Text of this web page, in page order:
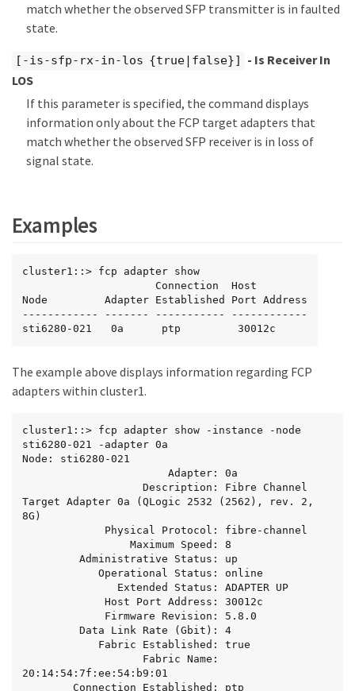
match whether the observed SFP transmitter is in faulted
state.
[-is-sfp-rx-in-los {true|false}]
- Is Receiver In
LOS
If this parameter is specified, the command displays
information only about the FCP target adapters that
match whether the observed SFP receiver is in loss of
signal state.
Examples
cluster1::> fcp adapter show
Node         Adapter Established Port Address
------------ ------- ----------- ------------
sti6280-021   0a      ptp         30012c
The example above displays information regarding FCP
adapters within cluster1.
cluster1::> fcp adapter show -instance -node
sti6280-021 -adapter 0a
Node: sti6280-021
Target Adapter 0a (QLogic 2532 (2562), rev. 2,
8G)
20:14:54:7f:ee:54:b9:01